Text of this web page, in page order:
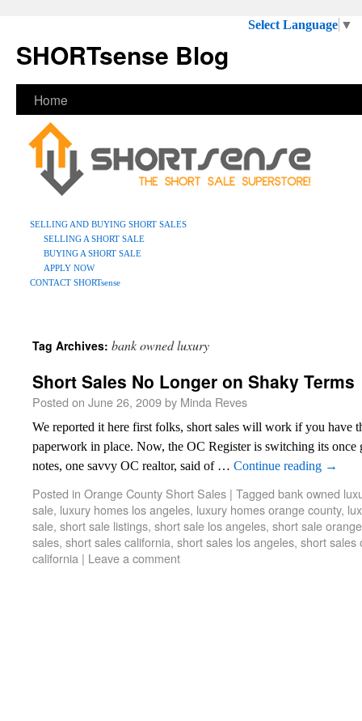
SHORTsense Blog
Home
SELLING AND BUYING SHORT SALES
SELLING A SHORT SALE
BUYING A SHORT SALE
APPLY NOW
CONTACT SHORTsense
Tag Archives: bank owned luxury
Short Sales No Longer on Shaky Terms
Posted on June 26, 2009by Minda Reves
We reported it here first folks, short sales will work if you have
paperwork in place. Now, the OC Register is switching its once
notes, one savvy OC realtor, said of … Continue reading →
Posted in Orange County Short Sales | Tagged bank owned
sale, luxury homes los angeles, luxury homes orange county,
sale, short sale listings, short sale los angeles, short sale
sales, short sales california, short sales los angeles, short sales
california | Leave a comment
Select Language ▼